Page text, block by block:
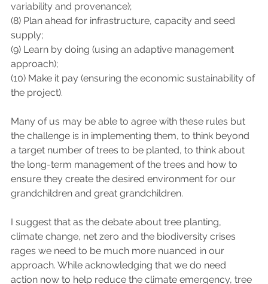
variability and provenance);
(8) Plan ahead for infrastructure, capacity and seed
supply;
(9) Learn by doing (using an adaptive management
approach);
(10) Make it pay (ensuring the economic sustainability of
the project).
Many of us may be able to agree with these rules but
the challenge is in implementing them, to think beyond
a target number of trees to be planted, to think about
the long-term management of the trees and how to
ensure they create the desired environment for our
grandchildren and great grandchildren.
I suggest that as the debate about tree planting,
climate change, net zero and the biodiversity crises
rages we need to be much more nuanced in our
approach. While acknowledging that we do need
action now to help reduce the climate emergency, tree